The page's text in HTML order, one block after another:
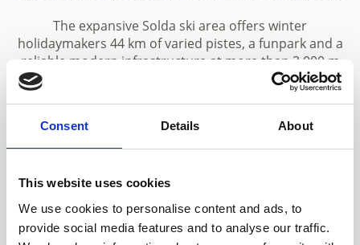
Consent Details About
This website uses cookies
We use cookies to personalise content and ads, to
provide social media features and to analyse our traffic.
The expansive Solda ski area offers winter
holidaymakers 44 km of varied pistes, a funpark and a
reliable modern infrastructure at more than 3,000 m
above sea level. The ski area at Trafoi is an idyllic family-
friendly area in the Stelvio National Park. The high-Alpine
paradise for
, snowboarders and freerider
Challenging summits await experienced Alpine skiers.
at a more leisurely pace can enjoy winter walks and
snowshoe hikes.
A huge number of paths and mountain trails enable